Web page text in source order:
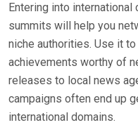
Entering into
summits will help you
niche authorities. Use it
achievements worthy of
releases to local news
campaigns often end up
international domains.